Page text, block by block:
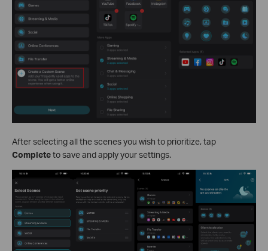
After selecting all the scenes you wish to prioritize, tap
Completeto save and apply your settings.